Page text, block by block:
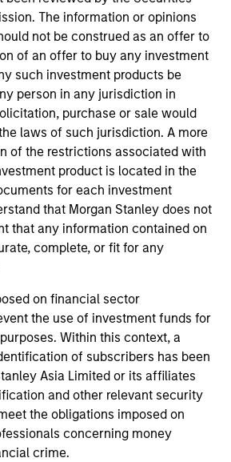
The information or opinions
not be construed as an offer to
of an offer to buy any investment
such investment products be
person in any jurisdiction in
purchase or sale would
laws of such jurisdiction. A more
of the restrictions associated with
product is located in the
for each investment
that Morgan Stanley does not
that any information contained on
complete, or fit for any
on financial sector
the use of investment funds for
Within this context, a
of subscribers has been
Asia Limited or its affiliates
and other relevant security
the obligations imposed on
concerning money
crime.
from Georgetown University.
Crowds in Markets:
in Prediction, Betting,
of crowds in the
markets, sports betting
betting markets, and the
each, we describe the